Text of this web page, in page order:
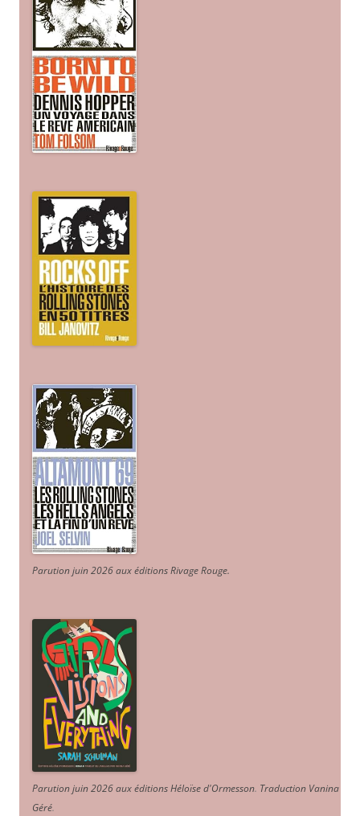
Parution juin 2026 aux éditions Rivage Rouge.
Parution juin 2026 aux éditions Héloïse d'Ormesson. Traduction Vanina
Géré.